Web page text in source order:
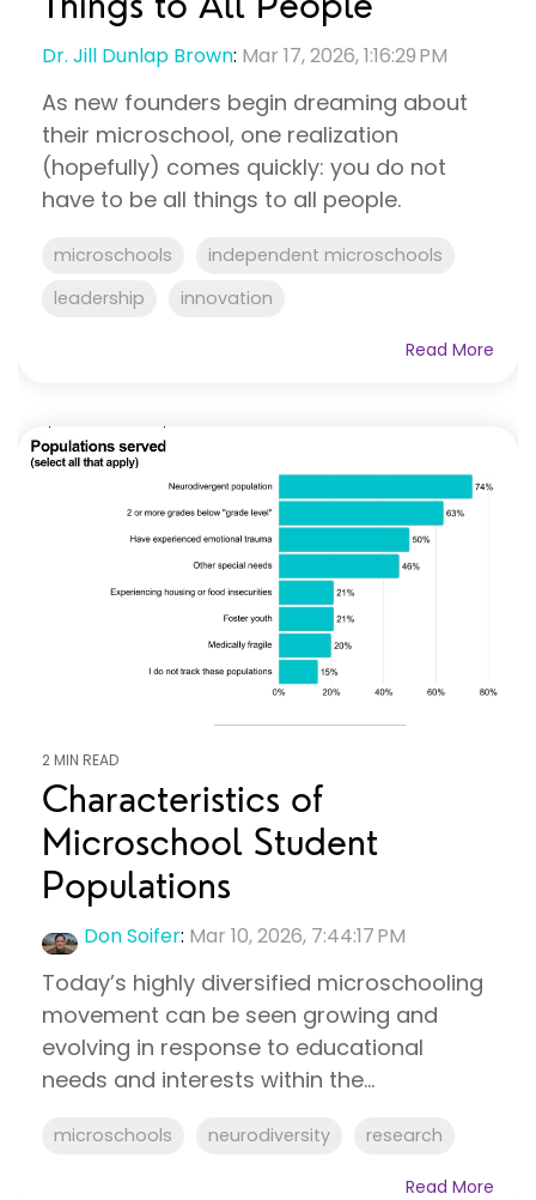
Dr. Jill Dunlap Brown: Mar 17, 2026, 1:16:29 PM
As new founders begin dreaming about
their microschool, one realization
(hopefully) comes quickly: you do not
have to be all things to all people.
microschools
independent microschools
leadership
innovation
Read More
2 MIN READ
Characteristics of
Microschool Student
Populations
Don Soifer: Mar 10, 2026, 7:44:17 PM
Today’s highly diversified microschooling
movement can be seen growing and
evolving in response to educational
needs and interests within the...
microschools neurodiversity research
Read More